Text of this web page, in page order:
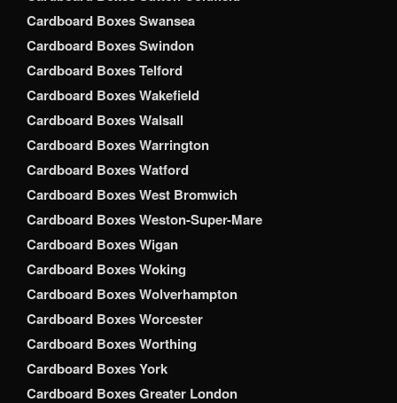
Cardboard Boxes Swansea
Cardboard Boxes Swindon
Cardboard Boxes Telford
Cardboard Boxes Wakefield
Cardboard Boxes Walsall
Cardboard Boxes Warrington
Cardboard Boxes Watford
Cardboard Boxes West Bromwich
Cardboard Boxes Weston-Super-Mare
Cardboard Boxes Wigan
Cardboard Boxes Woking
Cardboard Boxes Wolverhampton
Cardboard Boxes Worcester
Cardboard Boxes Worthing
Cardboard Boxes York
Cardboard Boxes Greater London